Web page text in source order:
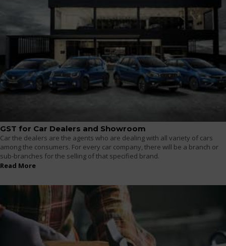
GST for Car Dealers and Showroom
Car the dealers are the agents who are dealing with all variety of cars
among the consumers. For every car company, there will be a branch or
sub-branches for the selling of that specified brand.
Read More